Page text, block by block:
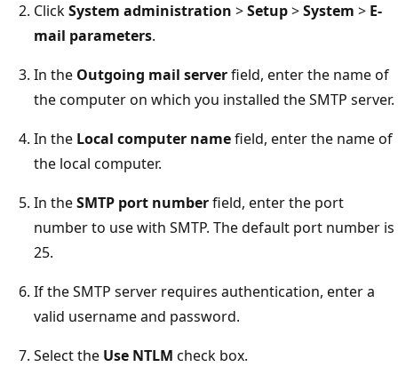
ClickSystem administration >Setup>System > E-
mail parameters.
In the Outgoing mail serverfield, enter the name of
the computer on which you installed the SMTP server.
In the Local computer namefield, enter the name of
the local computer.
In theSMTP port numberfield, enter the port
number to use with SMTP. The default port number is
25.
If the SMTP server requires authentication, enter a
valid username and password.
Select the Use NTLM check box.